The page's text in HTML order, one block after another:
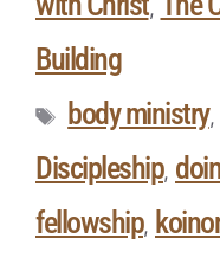
,
Building
body ministry,
Discipleship,
fellowship,